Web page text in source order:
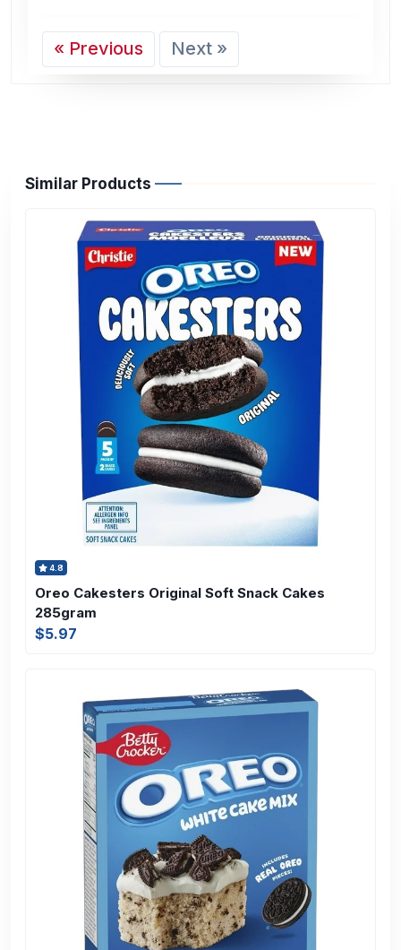
« Previous Next »
Similar Products
4.8
Oreo Cakesters Original Soft Snack Cakes
285gram
$5.97